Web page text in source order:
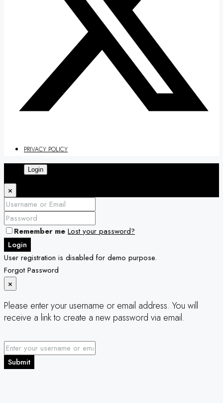
PRIVACY POLICY
Login
×
Remember me Lost your password?
Login
User registration is disabled for demo purpose.
Forgot Password
×
Please enter your username or email address. You will
receive a link to create a new password via email.
Submit